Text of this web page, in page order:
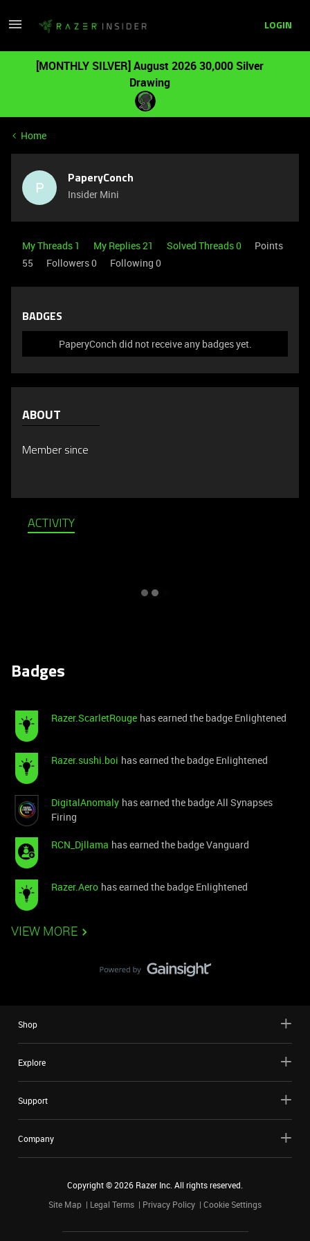
LOGIN
[MONTHLY SILVER] August 2026 30,000 Silver
Drawing
Home
P PaperyConch
Insider Mini
My Threads 1 My Replies 21 Solved Threads 0
Points
55
Followers0 Following 0
BADGES
PaperyConch did not receive any badges yet.
ABOUT
Member since
ACTIVITY
Badges
Razer.ScarletRouge has earned the badge Enlightened
Razer.sushi.boi has earned the badge Enlightened
DigitalAnomaly has earned the badge All Synapses
Firing
RCN_Djllama has earned the badge Vanguard
Razer.Aero has earned the badge Enlightened
VIEW MORE
Shop
Explore
Support
Company
Copyright ©2026 Razer Inc. All rights reserved.
Site Map
Legal Terms Privacy Policy Cookie Settings